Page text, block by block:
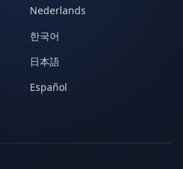
Nederlands
한국어
日本語
Español